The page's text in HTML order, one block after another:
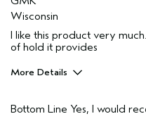
Wisconsin
I like this product very
of hold it provides
More Details
Natural Textured hair
Bottom Line Yes, I would